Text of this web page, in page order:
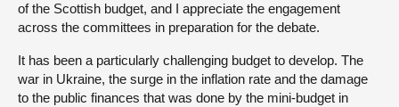
of the Scottish budget, and I appreciate the engagement
across the committees in preparation for the debate.
It has been a particularly challenging budget to develop. The
war in Ukraine, the surge in the inflation rate and the damage
to the public finances that was done by the mini-budget in